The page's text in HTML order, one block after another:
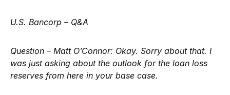
U.S. Bancorp – Q&A
Question – Matt O’Connor: Okay. Sorry about that. I
was just asking about the outlook for the loan loss
reserves from here in your base case.